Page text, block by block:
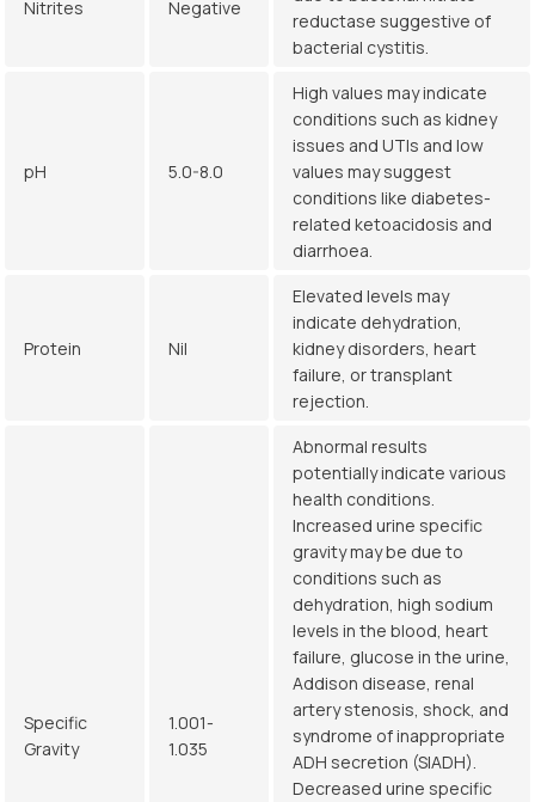
Nitrites Negative
reductase suggestive of
bacterial cystitis.
pH 5.0-8.0
High values may indicate
conditions such as kidney
issues and UTIs and low
values may suggest
conditions like diabetes-
related ketoacidosis and
diarrhoea.
Protein Nil
Elevated levels may
indicate dehydration,
kidney disorders, heart
failure, or transplant
rejection.
Specific
Gravity
1.001-
1.035
Abnormal results
potentially indicate various
health conditions.
Increased urine specific
gravity may be due to
conditions such as
dehydration, high sodium
levels in the blood, heart
failure, glucose in the urine,
Addison disease, renal
artery stenosis, shock, and
syndrome of inappropriate
ADH secretion (SIADH).
Decreased urine specific